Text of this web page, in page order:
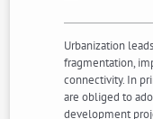
Urbanization
fragmentation,
connectivity. In
are obliged to
development